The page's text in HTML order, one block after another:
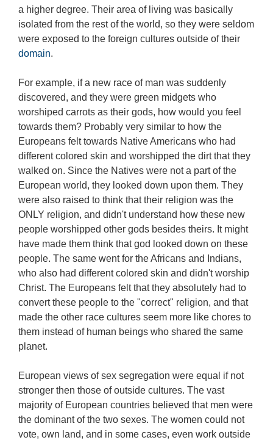
a higher degree. Their area of living was basically
isolated from the rest of the world, so they were seldom
were exposed to the foreign cultures outside of their
domain.
For example, if a new race of man was suddenly
discovered, and they were green midgets who
worshiped carrots as their gods, how would you feel
towards them? Probably very similar to how the
Europeans felt towards Native Americans who had
different colored skin and worshipped the dirt that they
walked on. Since the Natives were not a part of the
European world, they looked down upon them. They
were also raised to think that their religion was the
ONLY religion, and didn't understand how these new
people worshipped other gods besides theirs. It might
have made them think that god looked down on these
people. The same went for the Africans and Indians,
who also had different colored skin and didn't worship
Christ. The Europeans felt that they absolutely had to
convert these people to the "correct" religion, and that
made the other race cultures seem more like chores to
them instead of human beings who shared the same
planet.
European views of sex segregation were equal if not
stronger then those of outside cultures. The vast
majority of European countries believed that men were
the dominant of the two sexes. The women could not
vote, own land, and in some cases, even work outside